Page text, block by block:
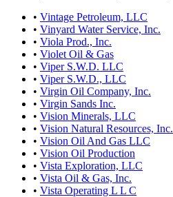
• Vintage Petroleum, LLC
• Vinyard Water Service, Inc.
• Viola Prod., Inc.
• Violet Oil & Gas
• Viper S.W.D. LLC
• Viper S.W.D., LLC
• Virgin Oil Company, Inc.
• Virgin Sands Inc.
• Vision Minerals, LLC
• Vision Natural Resources, Inc.
• Vision Oil And Gas LLC
• Vision Oil Production
• Vista Exploration, LLC
• Vista Oil & Gas, Inc.
• Vista Operating L L C